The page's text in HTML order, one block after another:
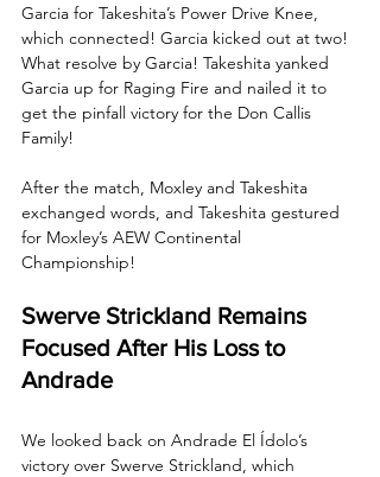
Garcia for Takeshita’s Power Drive Knee,
which connected! Garcia kicked out at two!
What resolve by Garcia! Takeshita yanked
Garcia up for Raging Fire and nailed it to
get the pinfall victory for the Don Callis
Family!
After the match, Moxley and Takeshita
exchanged words, and Takeshita gestured
for Moxley’s AEW Continental
Championship!
Swerve Strickland Remains
Focused After His Loss to
Andrade
We looked back on Andrade El Ídolo’s
victory over Swerve Strickland, which